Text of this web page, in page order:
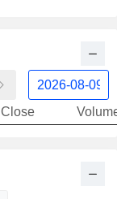
Close